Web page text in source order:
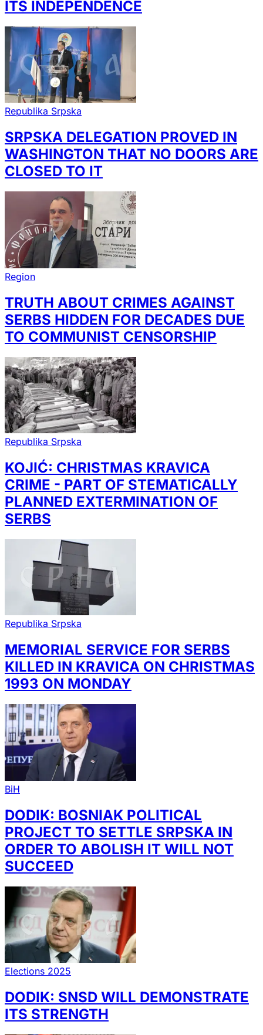
ITS INDEPENDENCE
Republika Srpska
SRPSKA DELEGATION PROVED IN
WASHINGTON THAT NO DOORS ARE
CLOSED TO IT
Region
TRUTH ABOUT CRIMES AGAINST
SERBS HIDDEN FOR DECADES DUE
TO COMMUNIST CENSORSHIP
Republika Srpska
KOJIĆ: CHRISTMAS KRAVICA
CRIME - PART OF STEMATICALLY
PLANNED EXTERMINATION OF
SERBS
Republika Srpska
MEMORIAL SERVICE FOR SERBS
KILLED IN KRAVICA ON CHRISTMAS
1993 ON MONDAY
BiH
DODIK: BOSNIAK POLITICAL
PROJECT TO SETTLE SRPSKA IN
ORDER TO ABOLISH IT WILL NOT
SUCCEED
Elections 2025
DODIK: SNSD WILL DEMONSTRATE
ITS STRENGTH